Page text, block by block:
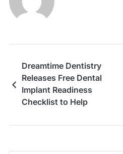
Dreamtime Dentistry
Releases Free Dental
Implant Readiness
Checklist to Help